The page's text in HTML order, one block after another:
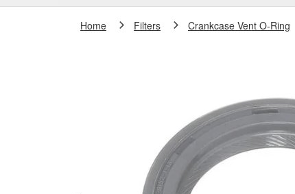
Home Filters Crankcase Vent O-Ring